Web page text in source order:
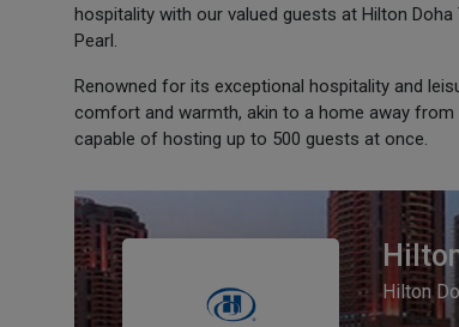
hospitality with our valued guests at Hilton Doha
Pearl.
Renowned for its exceptional hospitality and
comfort and warmth, akin to a home away from
capable of hosting up to 500 guests at once.
Hilton